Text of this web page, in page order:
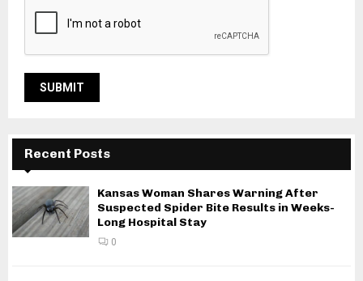
Recent Posts
Kansas Woman Shares Warning After
Suspected Spider Bite Results in Weeks-
Long Hospital Stay
0